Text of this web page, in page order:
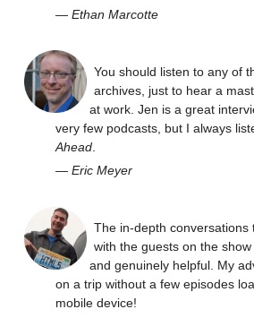
— Ethan Marcotte
You should listen to any of
archives, just to hear a
at work. Jen is a great
very few podcasts, but I always
Ahead.
— Eric Meyer
The in-depth conversations
with the guests on the show
and genuinely helpful. My
on a trip without a few episodes
mobile device!